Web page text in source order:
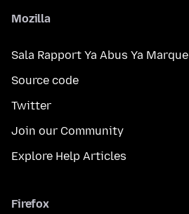
Mozilla
Sala Rapport Ya Abus Ya Marque
Source code
Twitter
Join our Community
Explore Help Articles
Firefox